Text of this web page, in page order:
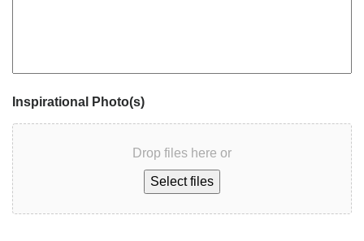
Inspirational Photo(s)
Drop files here or
Select files